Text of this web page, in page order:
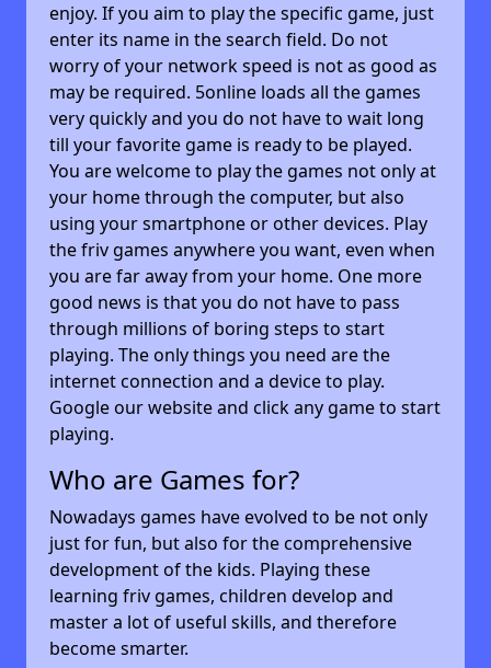
enjoy. If you aim to play the specific game, just
enter its name in the search field. Do not
worry of your network speed is not as good as
may be required. 5online loads all the games
very quickly and you do not have to wait long
till your favorite game is ready to be played.
You are welcome to play the games not only at
your home through the computer, but also
using your smartphone or other devices. Play
the friv games anywhere you want, even when
you are far away from your home. One more
good news is that you do not have to pass
through millions of boring steps to start
playing. The only things you need are the
internet connection and a device to play.
Google our website and click any game to start
playing.
Who are Games for?
Nowadays games have evolved to be not only
just for fun, but also for the comprehensive
development of the kids. Playing these
learning friv games, children develop and
master a lot of useful skills, and therefore
become smarter.